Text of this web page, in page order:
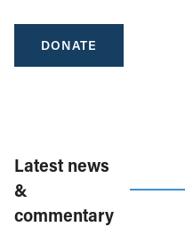
DONATE
Latest news
&
commentary